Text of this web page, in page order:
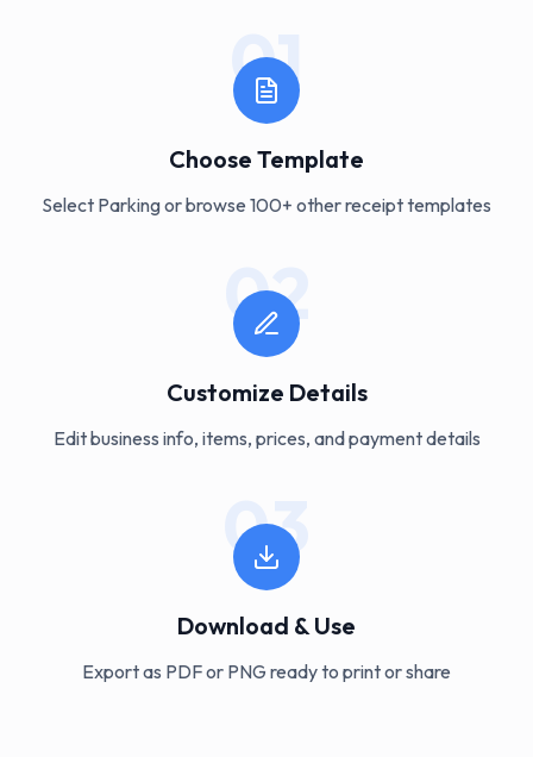
01
Choose Template
Select Parking or browse 100+ other receipt templates
02
Customize Details
Edit business info, items, prices, and payment details
03
Download & Use
Export as PDF or PNG ready to print or share